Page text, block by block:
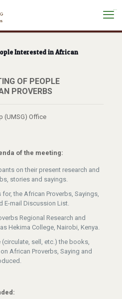
Interested in African
OF PEOPLE
PROVERBS
(UMSG) Office
of the meeting:
on their present research and
stories and sayings.
the African Proverbs, Sayings,
E-mail Discussion List.
Regional Research and
Hekima College, Nairobi, Kenya.
sell, etc.) the books,
African Proverbs, Saying and